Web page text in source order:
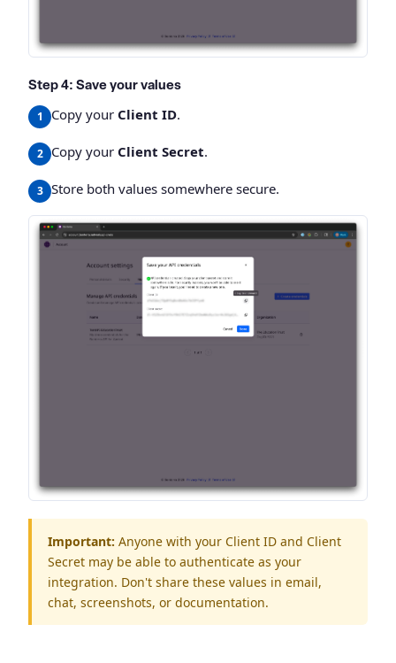
Step 4: Save your values
Copy your Client ID.
Copy your Client Secret.
Store both values somewhere secure.
Important: Anyone with your Client ID and Client
Secret may be able to authenticate as your
integration. Don't share these values in email,
chat, screenshots, or documentation.